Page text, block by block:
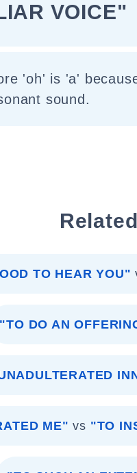
VOICE"
'oh' is 'a'
sound.
TO HEAR YOU"
"TO DO AN
ME" vs "TO